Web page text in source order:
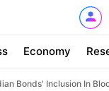
Economy
Bonds' Inclusion In